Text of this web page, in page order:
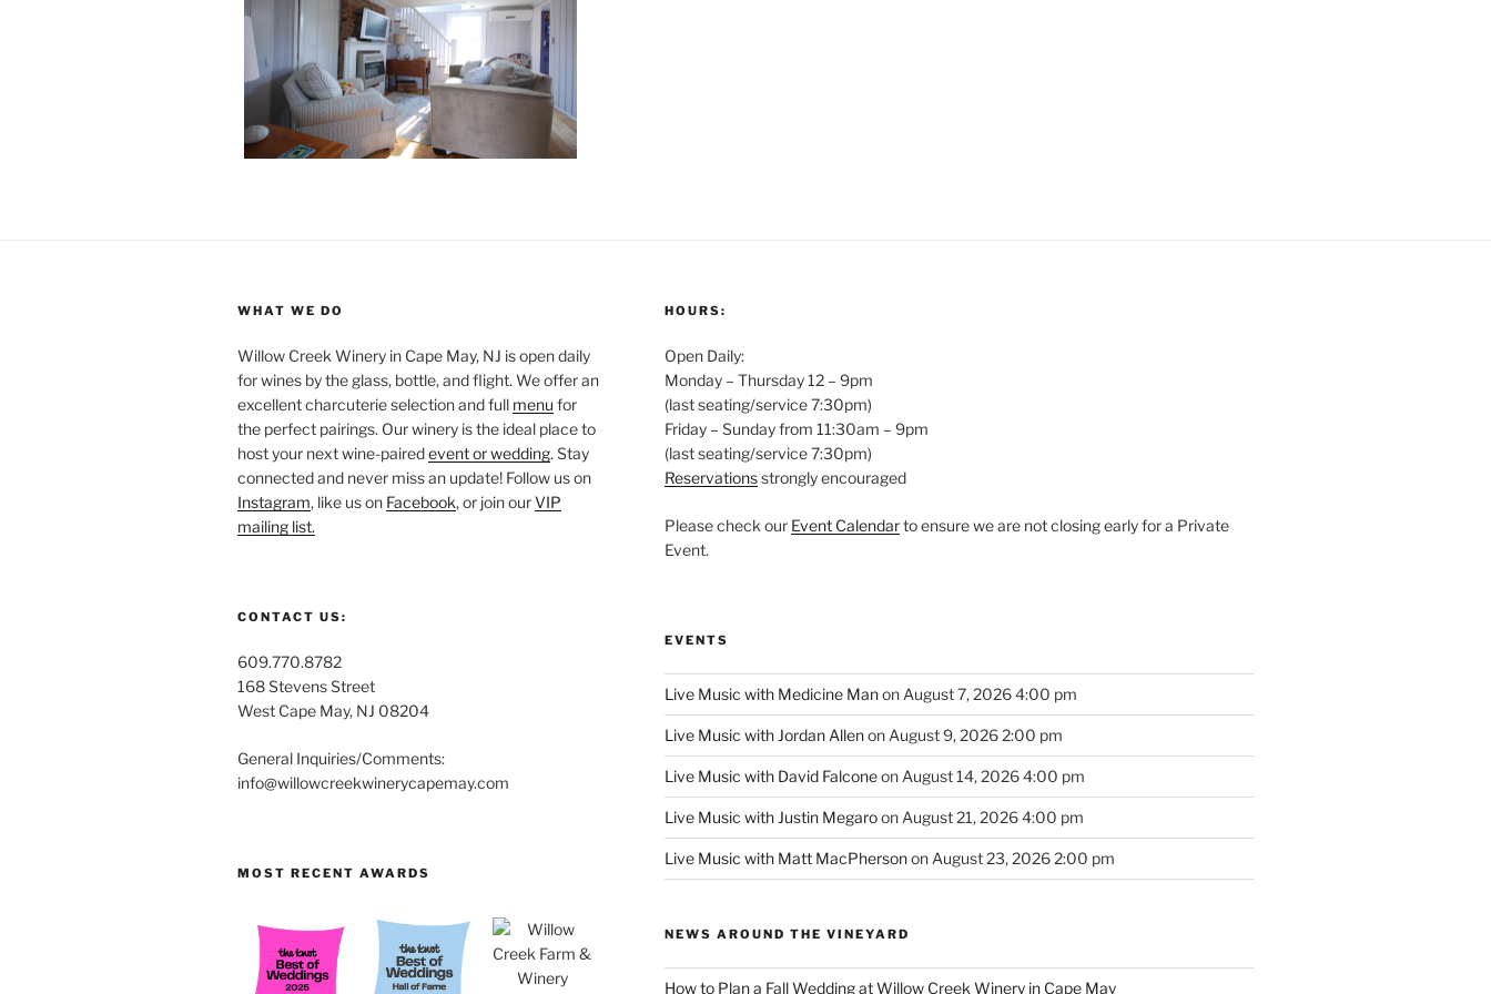
WHAT WE DO
Willow Creek Winery in Cape May, NJ is open daily
for wines by the glass, bottle, and flight. We offer an
excellent charcuterie selection and full menu for
the perfect pairings. Our winery is the ideal place to
host your next wine-pairedevent or wedding. Stay
connected and never miss an update! Follow us on
Instagram, like us on Facebook, or join ourVIP
mailing list.
CONTACT US:
609.770.8782
168 Stevens Street
West Cape May, NJ 08204
General Inquiries/Comments:
info@willowcreekwinerycapemay.com
MOST RECENT AWARDS
HOURS:
Open Daily:
Monday – Thursday 12 – 9pm
(last seating/service 7:30pm)
Friday – Sunday from 11:30am – 9pm
(last seating/service 7:30pm)
Reservationsstrongly encouraged
Please check our Event Calendarto ensure we are not closing early for a Private
Event.
EVENTS
Live Music with Medicine Manon August 7, 2026 4:00 pm
Live Music with Jordan Allenon August 9, 2026 2:00 pm
Live Music with David Falconeon August 14, 2026 4:00 pm
Live Music with Justin Megaroon August 21, 2026 4:00 pm
Live Music with Matt MacPhersonon August 23, 2026 2:00 pm
NEWS AROUND THE VINEYARD
How to Plan a Fall Wedding at Willow Creek Winery in Cape May